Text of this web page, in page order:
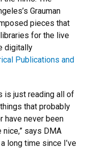
Grauman
pieces that
for the live
digitally
Publications and
is just reading all of
that probably
have never been
says DMA
long time since I’ve